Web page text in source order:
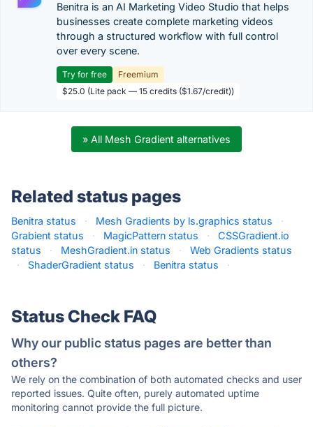
Benitra is an AI Marketing Video Studio that helps
businesses create complete marketing videos
through a structured workflow with full control
over every scene.
Try for free
Freemium
$25.0 (Lite pack — 15 credits ($1.67/credit))
» All Mesh Gradient alternatives
Related status pages
Benitra status · Mesh Gradients by ls.graphics status
·
Grabient status
· MagicPattern status ·
CSSGradient.io
status
· MeshGradient.in status ·
Web Gradients status
·
ShaderGradient status · Benitra status ·
Status Check FAQ
Why our public status pages are better than
others?
We rely on the combination of both automated checks and user
reported issues. Quite often, purely automated uptime
monitoring cannot provide the full picture.